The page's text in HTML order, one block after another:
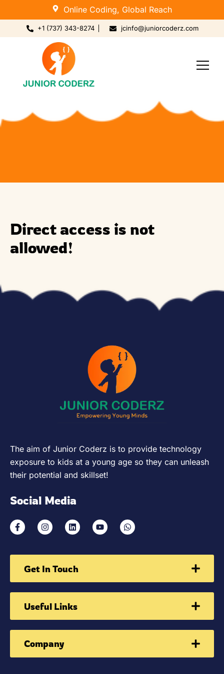
Online Coding, Global Reach
+1 (737) 343-8274 jcinfo@juniorcoderz.com
Direct access is not
allowed!
The aim of Junior Coderz is to provide technology
exposure to kids at a young age so they can unleash
their potential and skillset!
Social Media
Get In Touch
Useful Links
Company